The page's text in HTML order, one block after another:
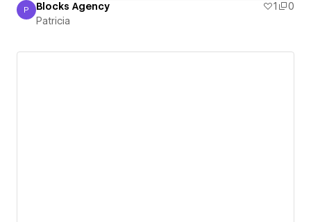
Patricia
P Blocks Agency 1
0
Patricia